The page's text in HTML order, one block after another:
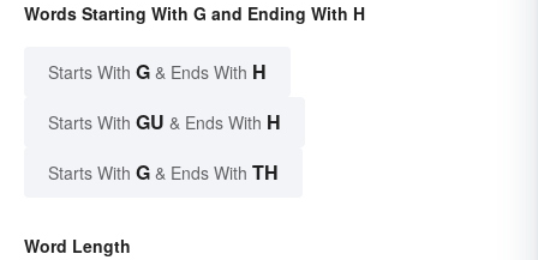
Words Starting With G and Ending With H
Starts With G & Ends With H
Starts With GU & Ends With H
Starts With G & Ends With TH
Word Length